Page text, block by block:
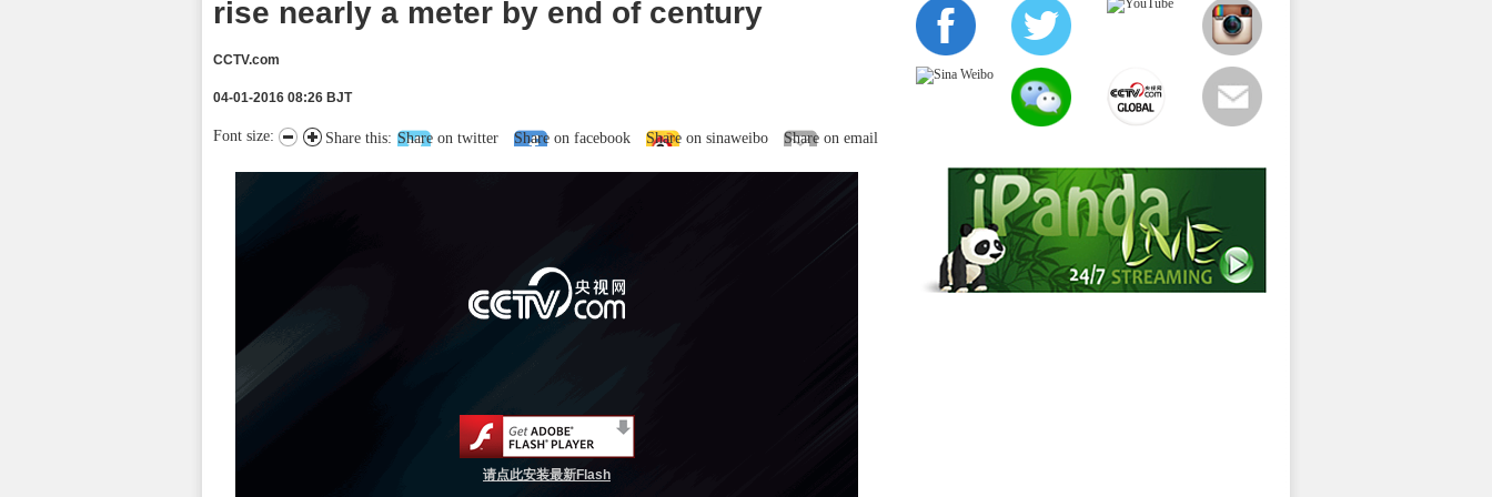
rise nearly a meter by end of century
CCTV.com
04-01-2016 08:26 BJT
Share this: Share on twitter Share on facebook Share on sinaweibo Share on email
Font size:
请点此安装最新Flash